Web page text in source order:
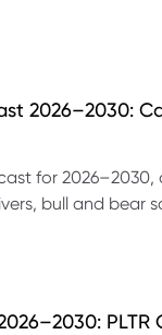
2026–2030:
for 2026–2030,
bull and bear
PLTR